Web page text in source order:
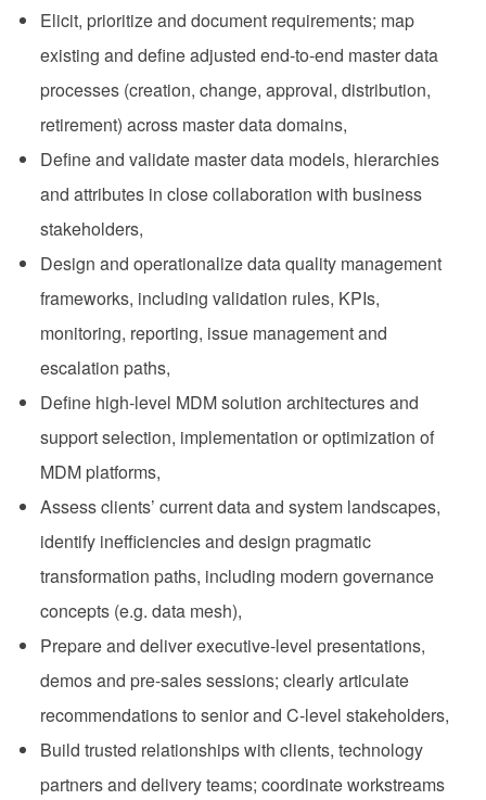
Elicit, prioritize and document requirements; map
existing and define adjusted end‑to‑end master data
processes (creation, change, approval, distribution,
retirement) across master data domains,
Define and validate master data models, hierarchies
and attributes in close collaboration with business
stakeholders,
Design and operationalize data quality management
frameworks, including validation rules, KPIs,
monitoring, reporting, issue management and
escalation paths,
Define high‑level MDM solution architectures and
support selection, implementation or optimization of
MDM platforms,
Assess clients’ current data and system landscapes,
identify inefficiencies and design pragmatic
transformation paths, including modern governance
concepts (e.g. data mesh),
Prepare and deliver executive‑level presentations,
demos and pre‑sales sessions; clearly articulate
recommendations to senior and C‑level stakeholders,
Build trusted relationships with clients, technology
partners and delivery teams; coordinate workstreams